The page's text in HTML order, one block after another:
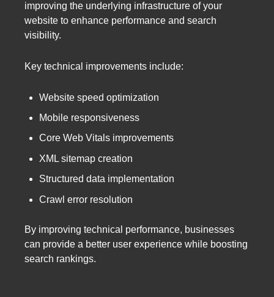
improving the underlying infrastructure of your
website to enhance performance and search
visibility.
Key technical improvements include:
Website speed optimization
Mobile responsiveness
Core Web Vitals improvements
XML sitemap creation
Structured data implementation
Crawl error resolution
By improving technical performance, businesses
can provide a better user experience while boosting
search rankings.